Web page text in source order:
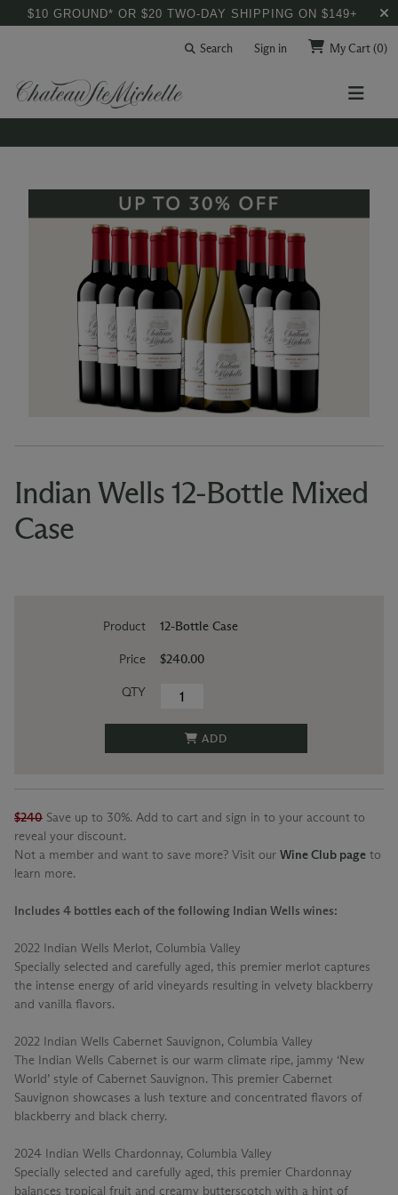
$10 GROUND* OR $20 TWO-DAY SHIPPING ON $149+
Search Sign in My Cart(0)
Indian Wells 12-Bottle Mixed
Case
Product
Price
QTY
12-Bottle Case
$240.00
ADD
$240 Save up to 30%. Add to cart and sign in to your account to
reveal your discount.
Not a member and want to save more? Visit our Wine Club page to
learn more.
Includes 4 bottles each of the following Indian Wells wines:
2022 Indian Wells Merlot, Columbia Valley
Specially selected and carefully aged, this premier merlot captures
the intense energy of arid vineyards resulting in velvety blackberry
and vanilla flavors.
2022 Indian Wells Cabernet Sauvignon, Columbia Valley
The Indian Wells Cabernet is our warm climate ripe, jammy ‘New
World’ style of Cabernet Sauvignon. This premier Cabernet
Sauvignon showcases a lush texture and concentrated flavors of
blackberry and black cherry.
2024 Indian Wells Chardonnay, Columbia Valley
Specially selected and carefully aged, this premier Chardonnay
balances tropical fruit and creamy butterscotch with a hint of